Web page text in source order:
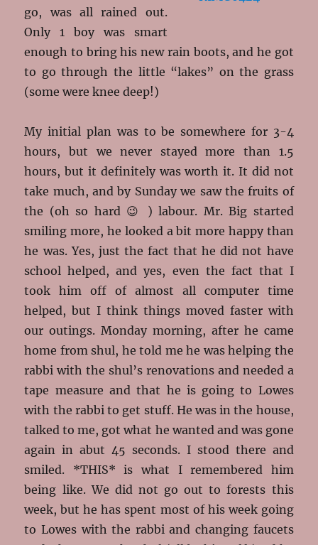
go, was all rained out.
Only 1 boy was smart
enough to bring his new rain boots, and he got
to go through the little “lakes” on the grass
(some were knee deep!)
My initial plan was to be somewhere for 3-4
hours, but we never stayed more than 1.5
hours, but it definitely was worth it. It did not
take much, and by Sunday we saw the fruits of
the (oh so hard 😉 ) labour. Mr. Big started
smiling more, he looked a bit more happy than
he was. Yes, just the fact that he did not have
school helped, and yes, even the fact that I
took him off of almost all computer time
helped, but I think things moved faster with
our outings. Monday morning, after he came
home from shul, he told me he was helping the
rabbi with the shul’s renovations and needed a
tape measure and that he is going to Lowes
with the rabbi to get stuff. He was in the house,
talked to me, got what he wanted and was gone
again in abut 45 seconds. I stood there and
smiled. *THIS* is what I remembered him
being like. We did not go out to forests this
week, but he has spent most of his week going
to Lowes with the rabbi and changing faucets